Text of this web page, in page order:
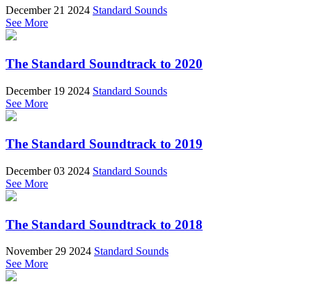
December 21 2024 Standard Sounds
See More
The Standard Soundtrack to 2020
December 19 2024 Standard Sounds
See More
The Standard Soundtrack to 2019
December 03 2024 Standard Sounds
See More
The Standard Soundtrack to 2018
November 29 2024 Standard Sounds
See More